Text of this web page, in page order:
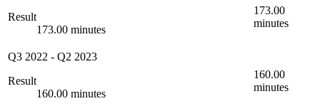
Result
173.00 minutes
173.00
minutes
Q3 2022 - Q2 2023
Result
160.00 minutes
160.00
minutes